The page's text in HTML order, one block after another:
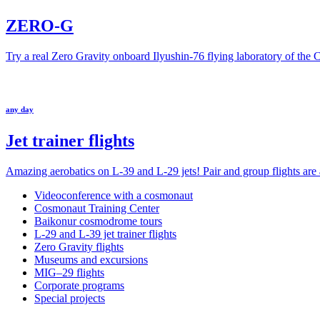
ZERO-G
Try a real Zero Gravity onboard Ilyushin-76 flying laboratory of the
any day
Jet trainer flights
Amazing aerobatics on L-39 and L-29 jets! Pair and group flights are
Videoconference with a cosmonaut
Cosmonaut Training Center
Baikonur cosmodrome tours
L-29 and L-39 jet trainer flights
Zero Gravity flights
Museums and excursions
MIG–29 flights
Corporate programs
Special projects